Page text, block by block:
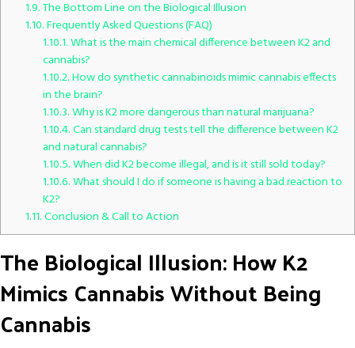
1.9.The Bottom Line on the Biological Illusion
1.10.Frequently Asked Questions (FAQ)
1.10.1.What is the main chemical difference between K2 and
cannabis?
1.10.2.How do synthetic cannabinoids mimic cannabis effects
in the brain?
1.10.3.Why is K2 more dangerous than natural marijuana?
1.10.4.Can standard drug tests tell the difference between K2
and natural cannabis?
1.10.5.When did K2 become illegal, and is it still sold today?
1.10.6.What should I do if someone is having a bad reaction to
K2?
1.11.Conclusion & Call to Action
The Biological Illusion: How K2
Mimics Cannabis Without Being
Cannabis